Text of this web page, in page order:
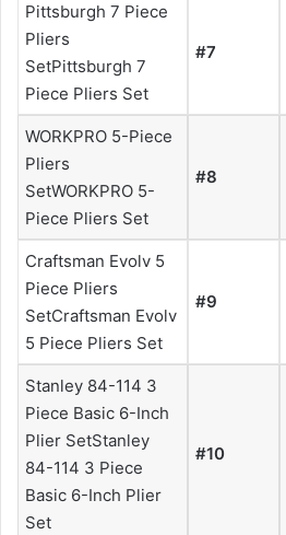
Pittsburgh 7 Piece
Pliers
SetPittsburgh 7
Piece Pliers Set
#7
WORKPRO 5-Piece
Pliers
SetWORKPRO 5-
Piece Pliers Set
#8
Craftsman Evolv 5
Piece Pliers
SetCraftsman Evolv
5 Piece Pliers Set
#9
Stanley 84-114 3
Piece Basic 6-Inch
Plier SetStanley
84-114 3 Piece
Basic 6-Inch Plier
Set
#10